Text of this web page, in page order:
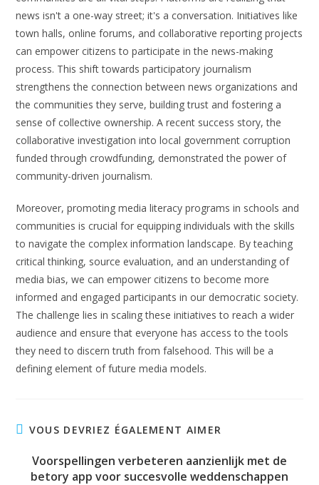
news isn't a one-way street; it's a conversation. Initiatives like
town halls, online forums, and collaborative reporting projects
can empower citizens to participate in the news-making
process. This shift towards participatory journalism
strengthens the connection between news organizations and
the communities they serve, building trust and fostering a
sense of collective ownership. A recent success story, the
collaborative investigation into local government corruption
funded through crowdfunding, demonstrated the power of
community-driven journalism.
Moreover, promoting media literacy programs in schools and
communities is crucial for equipping individuals with the skills
to navigate the complex information landscape. By teaching
critical thinking, source evaluation, and an understanding of
media bias, we can empower citizens to become more
informed and engaged participants in our democratic society.
The challenge lies in scaling these initiatives to reach a wider
audience and ensure that everyone has access to the tools
they need to discern truth from falsehood. This will be a
defining element of future media models.
VOUS DEVRIEZ ÉGALEMENT AIMER
Voorspellingen verbeteren aanzienlijk met de
betory app voor succesvolle weddenschappen